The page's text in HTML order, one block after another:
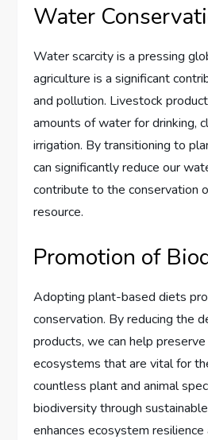
Water
Water scarcity is a pressing
agriculture is a significant
and pollution. Livestock
amounts of water for drinking,
irrigation. By transitioning to
can significantly reduce our
contribute to the conservation
resource.
Promotion of
Adopting plant-based diets
conservation. By reducing the
products, we can help
ecosystems that are vital for
countless plant and animal
biodiversity through
enhances ecosystem